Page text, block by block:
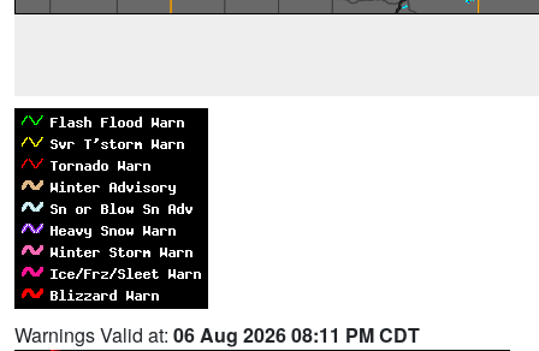
Warnings Valid at: 06 Aug 2026 08:11 PM CDT